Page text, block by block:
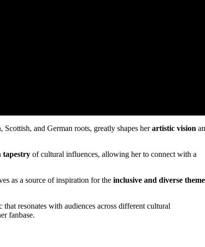
Scottish, and German roots, greatly shapes herartistic vision
tapestry of cultural influences, allowing her to connect with a
as a source of inspiration for the inclusive and diverse
resonates with audiences across different cultural
fanbase.